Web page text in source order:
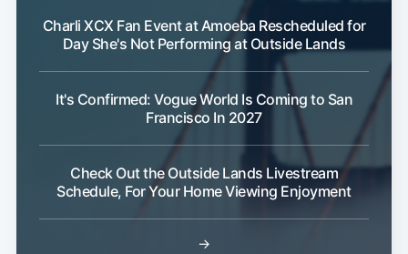
Charli XCX Fan Event at Amoeba Rescheduled for
Day She's Not Performing at Outside Lands
It's Confirmed: Vogue World Is Coming to San
Francisco In 2027
Check Out the Outside Lands Livestream
Schedule, For Your Home Viewing Enjoyment
→